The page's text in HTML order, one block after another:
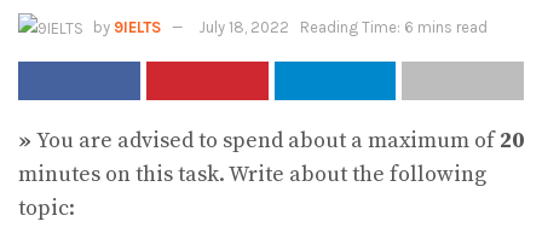
by 9IELTS July 18, 2022 Reading Time: 6 mins read
» You are advised to spend about a maximum of20
minutes on this task. Write about the following
topic: